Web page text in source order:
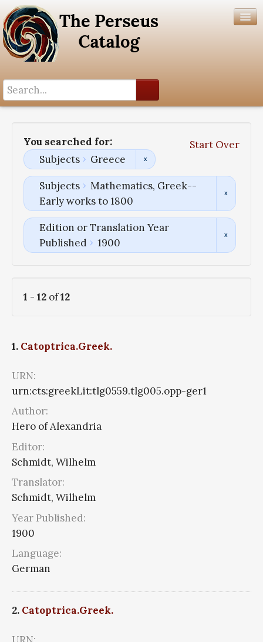
You searched for:
Start Over
Subjects
Greece
Subjects
Mathematics, Greek--
Early works to 1800
Edition or Translation Year
Published
1900
1 - 12 of12
1. Catoptrica.Greek.
URN:
urn:cts:greekLit:tlg0559.tlg005.opp-ger1
Author:
Hero of Alexandria
Editor:
Schmidt, Wilhelm
Translator:
Schmidt, Wilhelm
Year Published:
1900
Language:
German
2. Catoptrica.Greek.